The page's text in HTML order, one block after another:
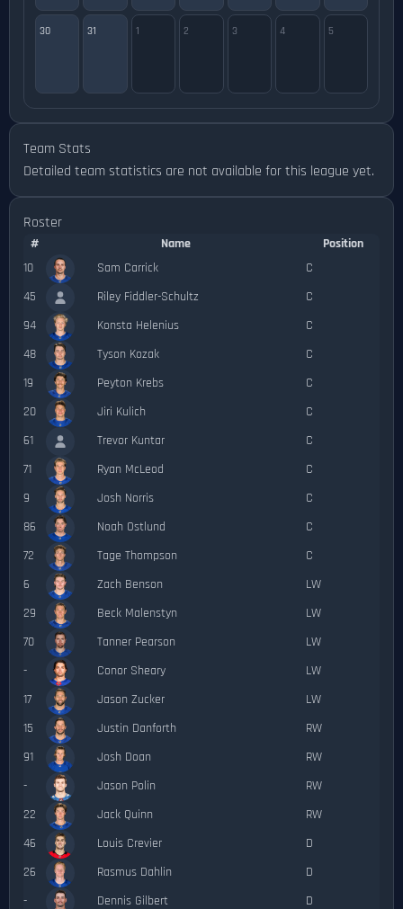
30 31 1 2 3 4 5
Team Stats
Detailed team statistics are not available for this league yet.
Roster
# Name
Position
10
Sam Carrick
C
45
Riley Fiddler-Schultz
C
94
Konsta Helenius
C
48
Tyson Kozak
C
19
Peyton Krebs
C
20
Jiri Kulich
C
61
Trevor Kuntar
C
71
Ryan McLeod
C
9
Josh Norris
C
86
Noah Ostlund
C
72
Tage Thompson
C
6
Zach Benson
LW
29
Beck Malenstyn
LW
70
Tanner Pearson
LW
-
Conor Sheary
LW
17
Jason Zucker
LW
15
Justin Danforth
RW
91
Josh Doan
RW
-
Jason Polin
RW
22
Jack Quinn
RW
46
Louis Crevier
D
26
Rasmus Dahlin
D
-
Dennis Gilbert
D